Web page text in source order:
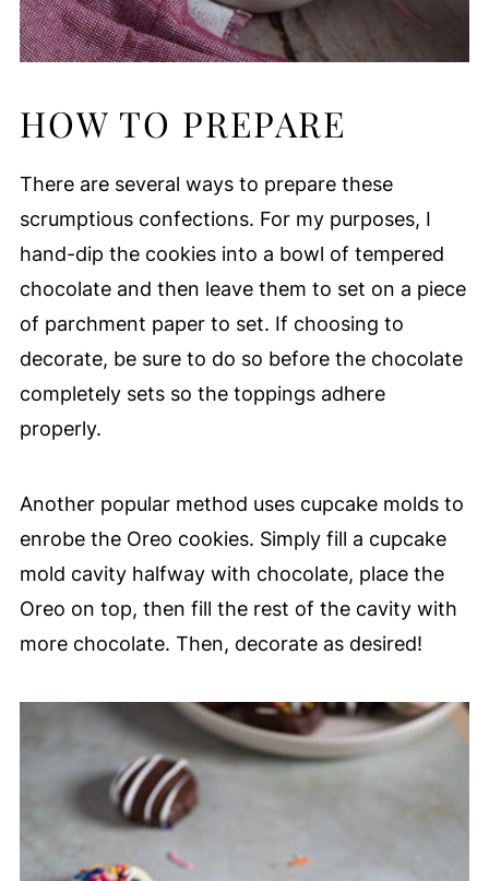
HOW TO PREPARE
There are several ways to prepare these
scrumptious confections. For my purposes, I
hand-dip the cookies into a bowl of tempered
chocolate and then leave them to set on a piece
of parchment paper to set. If choosing to
decorate, be sure to do so before the chocolate
completely sets so the toppings adhere
properly.
Another popular method uses cupcake molds to
enrobe the Oreo cookies. Simply fill a cupcake
mold cavity halfway with chocolate, place the
Oreo on top, then fill the rest of the cavity with
more chocolate. Then, decorate as desired!